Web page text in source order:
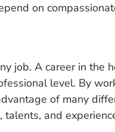
on
job. A career in
level. By
of many
and